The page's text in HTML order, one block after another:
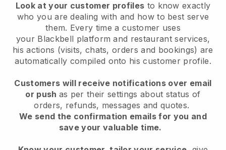
Look at your customer profiles to know exactly
who you are dealing with and how to best serve
them. Every time a customer uses
your Blackbell platform and restaurant services,
his actions (visits, chats, orders and bookings) are
automatically compiled onto his customer profile.
Customers will receive notifications over email
or push as per their settings about status of
orders, refunds, messages and quotes.
We send the confirmation emails for you and
save your valuable time.